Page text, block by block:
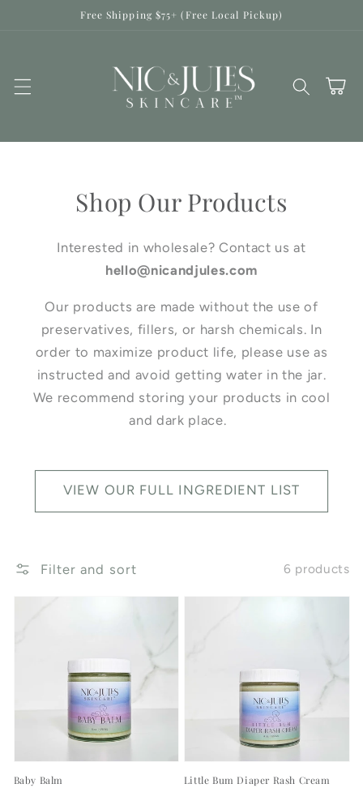
Free Shipping $75+ (Free Local Pickup)
Cart
Shop Our Products
Interested in wholesale? Contact us at
hello@nicandjules.com
Our products are made without the use of
preservatives, fillers, or harsh chemicals. In
order to maximize product life, please use as
instructed and avoid getting water in the jar.
We recommend storing your products in cool
and dark place.
VIEW OUR FULL INGREDIENT LIST
Filter and sort 6 products
Baby Balm Little Bum Diaper Rash Cream